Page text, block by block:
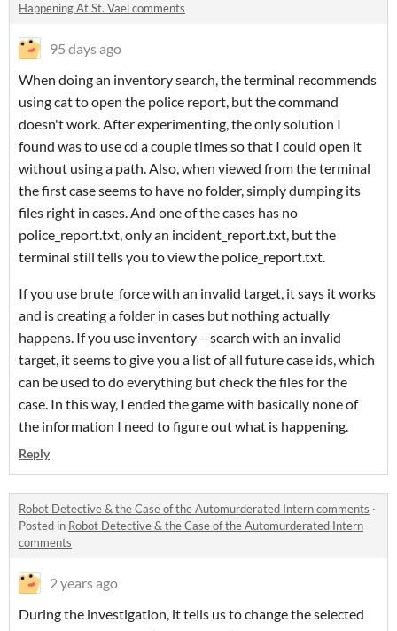
Happening At St. Vael comments
95 days ago
When doing an inventory search, the terminal recommends
using cat to open the police report, but the command
doesn't work. After experimenting, the only solution I
found was to use cd a couple times so that I could open it
without using a path. Also, when viewed from the terminal
the first case seems to have no folder, simply dumping its
files right in cases. And one of the cases has no
police_report.txt, only an incident_report.txt, but the
terminal still tells you to view the police_report.txt.
If you use brute_force with an invalid target, it says it works
and is creating a folder in cases but nothing actually
happens. If you use inventory --search with an invalid
target, it seems to give you a list of all future case ids, which
can be used to do everything but check the files for the
case. In this way, I ended the game with basically none of
the information I need to figure out what is happening.
Reply
Robot Detective & the Case of the Automurderated Intern comments ·
Posted in Robot Detective & the Case of the Automurderated Intern
comments
2 years ago
During the investigation, it tells us to change the selected